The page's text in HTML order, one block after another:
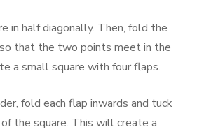
in half diagonally. Then, fold the
that the two points meet in the
a small square with four flaps.
fold each flap inwards and tuck
the square. This will create a